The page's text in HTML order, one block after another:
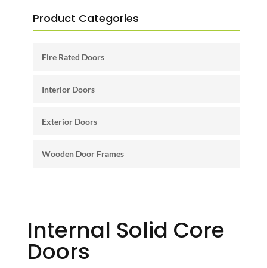
Product Categories
Fire Rated Doors
Interior Doors
Exterior Doors
Wooden Door Frames
Internal Solid Core
Doors